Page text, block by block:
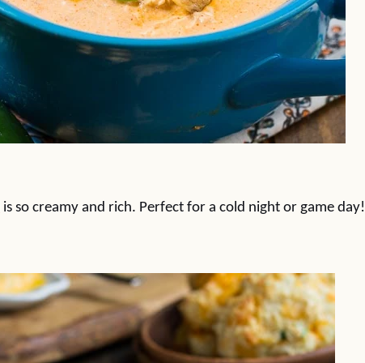
is so creamy and rich. Perfect for a cold night or game day!